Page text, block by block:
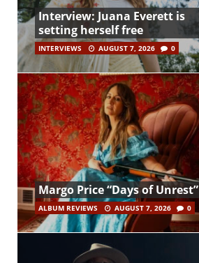
Interview: Juana Everett is
setting herself free
INTERVIEWS AUGUST 7, 2026 0
Margo Price “Days of Unrest”
ALBUM REVIEWS AUGUST 7, 2026 0